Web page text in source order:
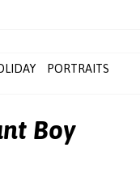
PORTRAITS
Boy